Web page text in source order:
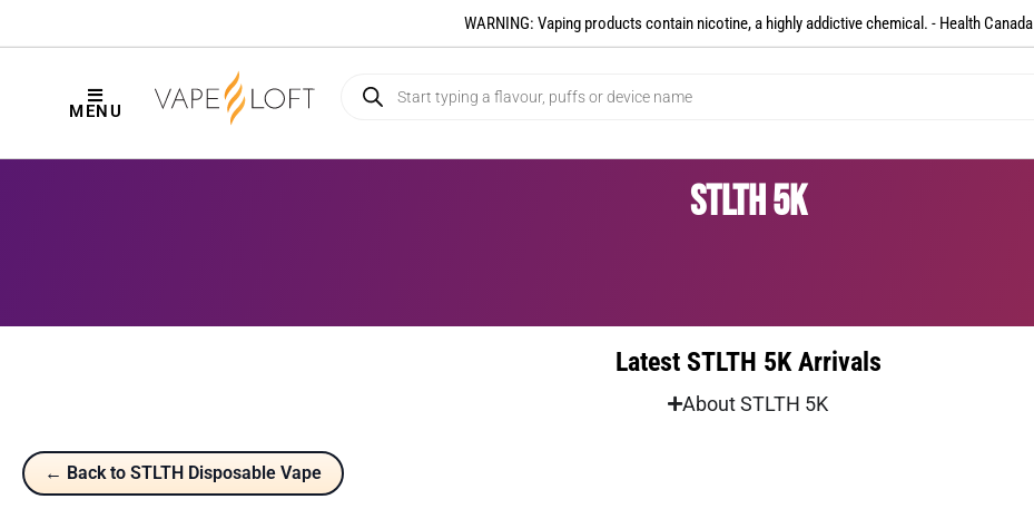
WARNING: Vaping products contain nicotine, a highly addictive chemical. - Health Canada​
MENU
STLTH 5K
Latest STLTH 5K Arrivals
About STLTH 5K
← Back to STLTH Disposable Vape